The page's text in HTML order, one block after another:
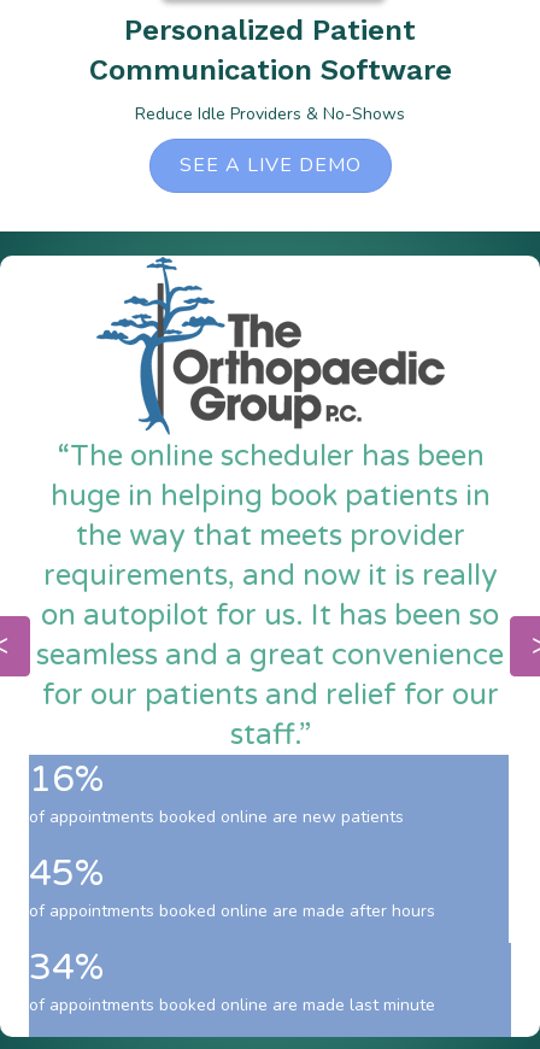
Personalized Patient
Communication Software
Reduce Idle Providers & No-Shows
SEE A LIVE DEMO
“The online scheduler has been
huge in helping book patients in
the way that meets provider
requirements, and now it is really
on autopilot for us. It has been so
seamless and a great convenience
for our patients and relief for our
staff.”
16%
of appointments booked online are new patients
45%
of appointments booked online are made after hours
34%
of appointments booked online are made last minute